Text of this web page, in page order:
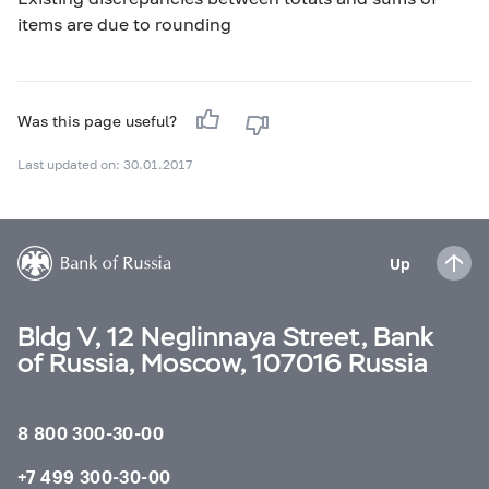
items are due to rounding
Was this page useful?
Last updated on: 30.01.2017
Up
Bldg V, 12 Neglinnaya Street, Bank
of Russia, Moscow, 107016 Russia
8 800 300-30-00
+7 499 300-30-00